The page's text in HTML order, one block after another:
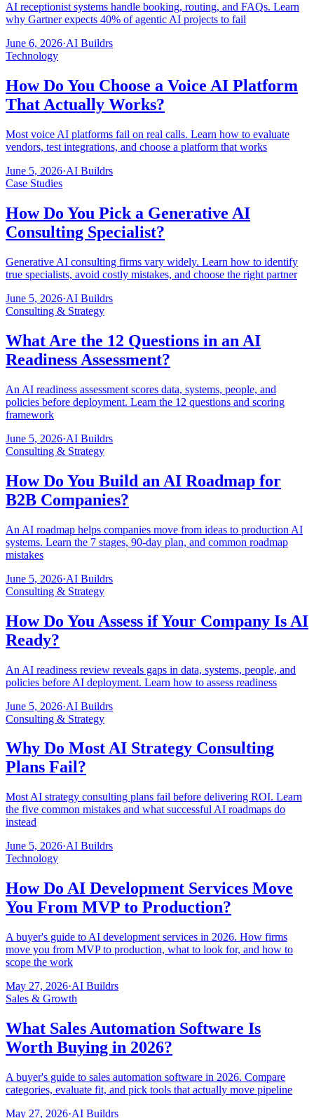
AI receptionist systems handle booking, routing, and FAQs. Learn
why Gartner expects 40% of agentic AI projects to fail
June 6, 2026·AI Buildrs
Technology
How Do You Choose a Voice AI Platform
That Actually Works?
Most voice AI platforms fail on real calls. Learn how to evaluate
vendors, test integrations, and choose a platform that works
June 5, 2026·AI Buildrs
Case Studies
How Do You Pick a Generative AI
Consulting Specialist?
Generative AI consulting firms vary widely. Learn how to identify
true specialists, avoid costly mistakes, and choose the right partner
June 5, 2026·AI Buildrs
Consulting & Strategy
What Are the 12 Questions in an AI
Readiness Assessment?
An AI readiness assessment scores data, systems, people, and
policies before deployment. Learn the 12 questions and scoring
framework
June 5, 2026·AI Buildrs
Consulting & Strategy
How Do You Build an AI Roadmap for
B2B Companies?
An AI roadmap helps companies move from ideas to production AI
systems. Learn the 7 stages, 90-day plan, and common roadmap
mistakes
June 5, 2026·AI Buildrs
Consulting & Strategy
How Do You Assess if Your Company Is AI
Ready?
An AI readiness review reveals gaps in data, systems, people, and
policies before AI deployment. Learn how to assess readiness
June 5, 2026·AI Buildrs
Consulting & Strategy
Why Do Most AI Strategy Consulting
Plans Fail?
Most AI strategy consulting plans fail before delivering ROI. Learn
the five common mistakes and what successful AI roadmaps do
instead
June 5, 2026·AI Buildrs
Technology
How Do AI Development Services Move
You From MVP to Production?
A buyer's guide to AI development services in 2026. How firms
move you from MVP to production, what to look for, and how to
scope the work
May 27, 2026·AI Buildrs
Sales & Growth
What Sales Automation Software Is
Worth Buying in 2026?
A buyer's guide to sales automation software in 2026. Compare
categories, evaluate fit, and pick tools that actually move pipeline
May 27, 2026·AI Buildrs